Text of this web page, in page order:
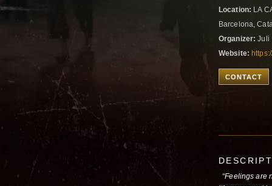
Location: LA
Barcelona,
Organizer: Juli
Website:
CONTACT
“Feelings are